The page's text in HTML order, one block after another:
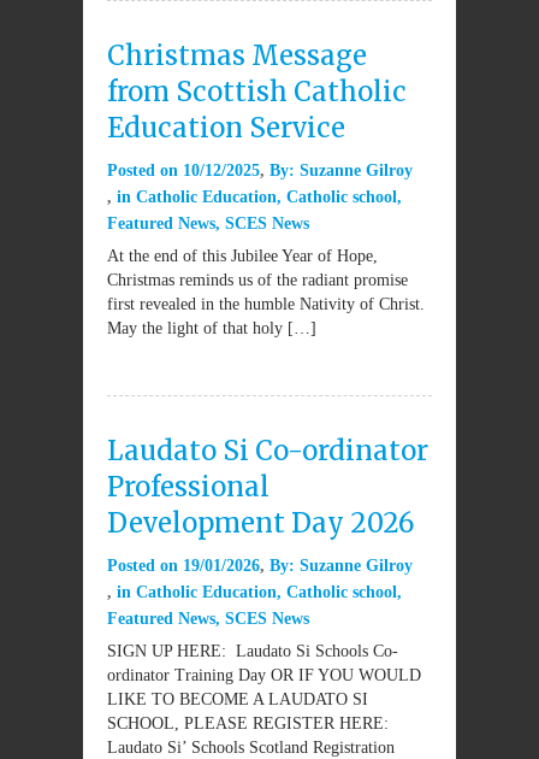
Christmas Message
from Scottish Catholic
Education Service
Posted on 10/12/2025 By: Suzanne Gilroy
in Catholic Education, Catholic school,
Featured News, SCES News
At the end of this Jubilee Year of Hope,
Christmas reminds us of the radiant promise
first revealed in the humble Nativity of Christ.
May the light of that holy […]
Laudato Si Co-ordinator
Professional
Development Day 2026
Posted on 19/01/2026 By: Suzanne Gilroy
in Catholic Education, Catholic school,
Featured News, SCES News
SIGN UP HERE: Laudato Si Schools Co-
ordinator Training Day OR IF YOU WOULD
LIKE TO BECOME A LAUDATO SI
SCHOOL, PLEASE REGISTER HERE:
Laudato Si’ Schools Scotland Registration